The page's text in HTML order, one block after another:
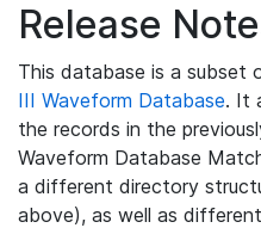
Release
This database is a subset
III Waveform Database. It
the records in the
Waveform Database
a different directory
above), as well as